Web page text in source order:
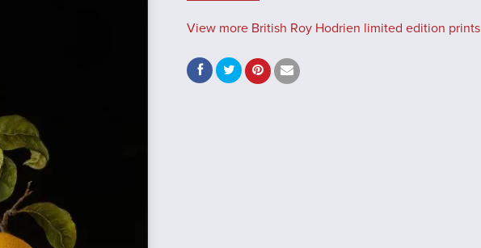
View more British Roy Hodrien limited edition prints